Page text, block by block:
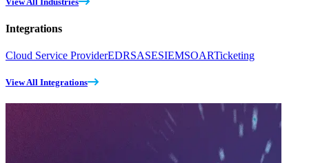
Integrations
Cloud Service ProviderEDRSASESIEMSOARTicketing
View All Integrations